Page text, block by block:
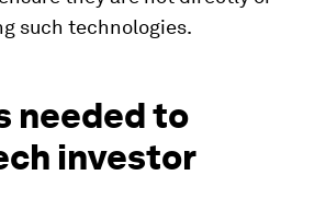
such technologies.
needed to
investor